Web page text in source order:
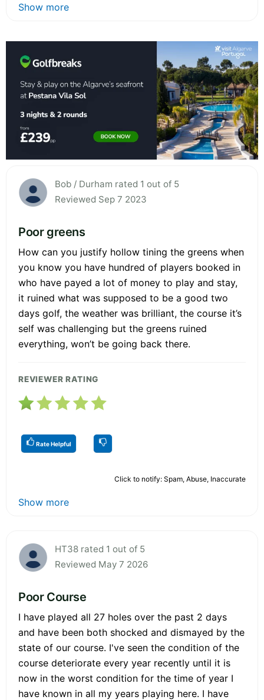
Show more
Bob / Durham rated 1 out of 5
Reviewed Sep 7 2023
Poor greens
How can you justify hollow tining the greens when
you know you have hundred of players booked in
who have payed a lot of money to play and stay,
it ruined what was supposed to be a good two
days golf, the weather was brilliant, the course it’s
self was challenging but the greens ruined
everything, won’t be going back there.
REVIEWER RATING
Rate Helpful
Click to notify: Spam, Abuse, Inaccurate
Show more
HT38 rated 1 out of 5
Reviewed May 7 2026
Poor Course
I have played all 27 holes over the past 2 days
and have been both shocked and dismayed by the
state of our course. I've seen the condition of the
course deteriorate every year recently until it is
now in the worst condition for the time of year I
have known in all my years playing here. I have